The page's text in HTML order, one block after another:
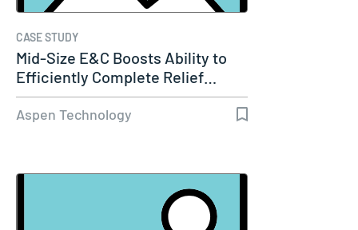
CASE STUDY
Mid-Size E&C Boosts Ability to
Efficiently Complete Relief…
Aspen Technology